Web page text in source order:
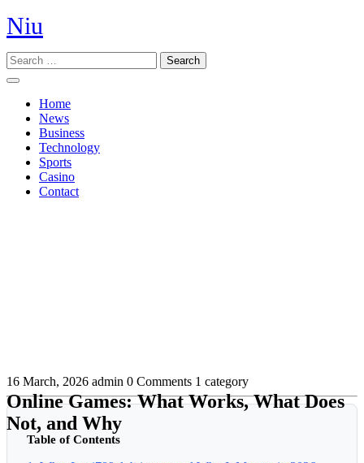
Skip
to
Niu
Search
Open
ButtonHome
News
Business
Technology
Sports
Casino
Contact
Online Games: What Works, What Does
Not, and Why
16 March, 2026 admin 0 Comments 1 category
Table of Contents